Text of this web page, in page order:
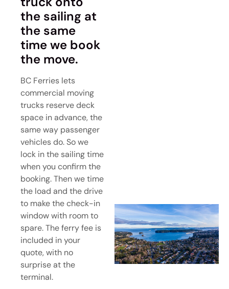
the sailing at
the same
time we book
the move.
BC Ferries lets
commercial moving
trucks reserve deck
space in advance, the
same way passenger
vehicles do. So we
lock in the sailing time
when you confirm the
booking. Then we time
the load and the drive
to make the check-in
window with room to
spare. The ferry fee is
included in your
quote, with no
surprise at the
terminal.